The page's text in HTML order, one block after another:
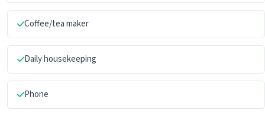
Coffee/tea maker
Daily housekeeping
Phone